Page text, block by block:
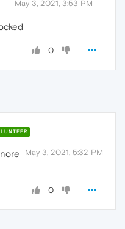
May 3, 2021, 3:53 PM
0
May 3, 2021, 5:32 PM
0